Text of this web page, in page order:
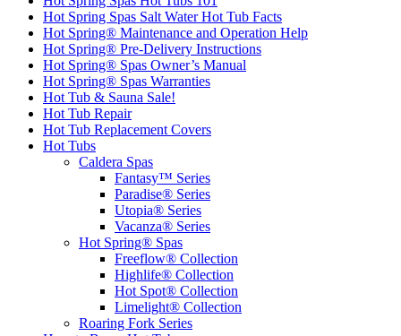
Hot Spring Spas Salt Water Hot Tub Facts
Hot Spring® Maintenance and Operation Help
Hot Spring® Pre-Delivery Instructions
Hot Spring® Spas Owner’s Manual
Hot Spring® Spas Warranties
Hot Tub & Sauna Sale!
Hot Tub Repair
Hot Tub Replacement Covers
Hot Tubs
Caldera Spas
Fantasy™ Series
Paradise® Series
Utopia® Series
Vacanza® Series
Hot Spring® Spas
Freeflow® Collection
Highlife® Collection
Hot Spot® Collection
Limelight® Collection
Roaring Fork Series